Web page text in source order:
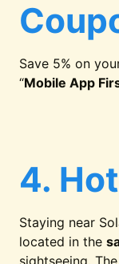
Save 5% on
“Mobile App
4.
Staying near
located in the